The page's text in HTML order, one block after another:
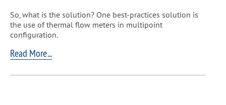
So, what is the solution? One best-practices solution is
the use of thermal flow meters in multipoint
configuration.
Read More...